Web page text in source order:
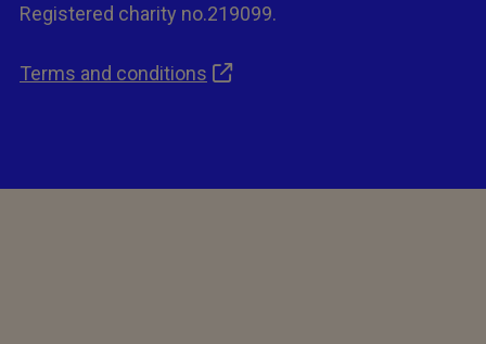
Registered charity no.219099.
Terms and conditions